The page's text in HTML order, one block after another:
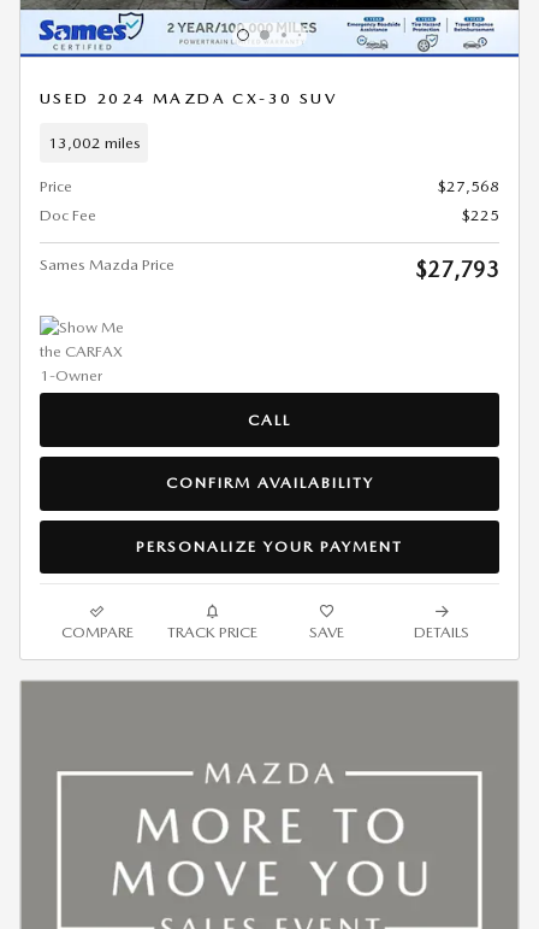
USED 2024 MAZDA CX-30 SUV
13,002 miles
Price
$27,568
Doc Fee
$225
Sames Mazda Price $27,793
CALL
CONFIRM AVAILABILITY
PERSONALIZE YOUR PAYMENT
COMPARE TRACK PRICE SAVE DETAILS